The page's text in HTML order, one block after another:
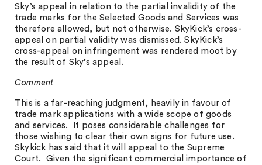
Sky’s appeal in relation to the partial invalidity of the
trade marks for the Selected Goods and Services was
therefore allowed, but not otherwise. SkyKick’s cross-
appeal on partial validity was dismissed. SkyKick’s
cross-appeal on infringement was rendered moot by
the result of Sky’s appeal.
Comment
This is a far-reaching judgment, heavily in favour of
trade mark applications with a wide scope of goods
and services. It poses considerable challenges for
those wishing to clear their own signs for future use.
Skykick has said that it will appeal to the Supreme
Court. Given the significant commercial importance of